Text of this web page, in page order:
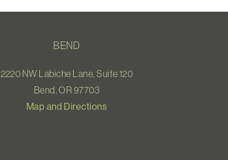
BEND
2220 NW Labiche Lane, Suite 120
Bend, OR 97703
Map and Directions